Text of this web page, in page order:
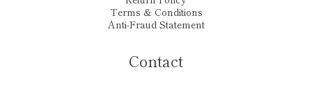
Terms & Conditions
Anti-Fraud Statement
Contact